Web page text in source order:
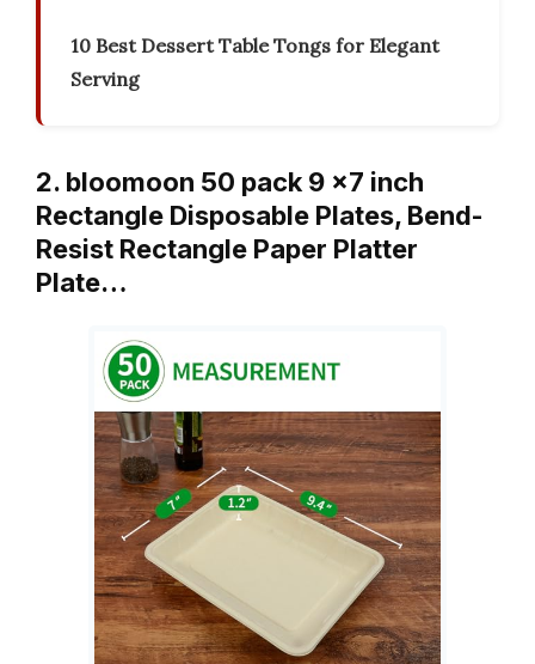
10 Best Dessert Table Tongs for Elegant
Serving
2. bloomoon 50 pack 9 x7 inch
Rectangle Disposable Plates, Bend-
Resist Rectangle Paper Platter
Plate…